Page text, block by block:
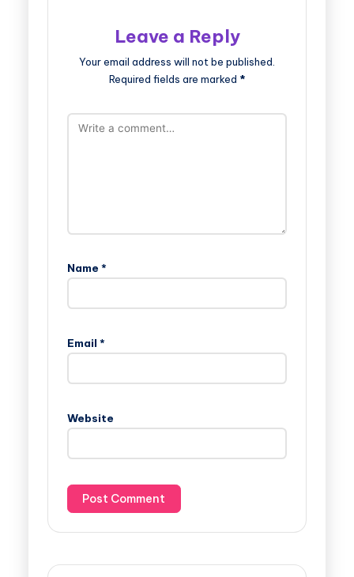
Leave a Reply
Your email address will not be published.
Required fields are marked *
Name *
Email *
Website